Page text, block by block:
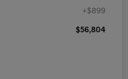
+$899
$56,804